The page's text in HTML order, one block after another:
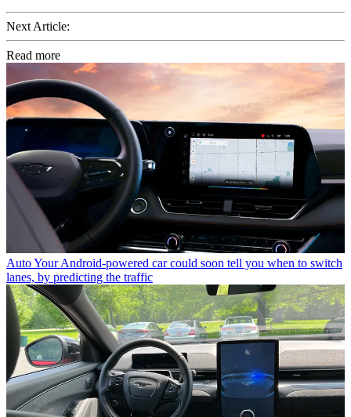
Next Article:
Read more
AutoYour Android-powered car could soon tell you when to switch
lanes, by predicting the traffic